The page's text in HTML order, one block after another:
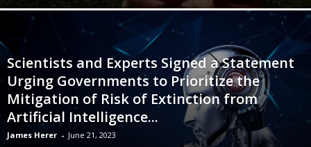
Scientists and Experts Signed a Statement
Urging Governments to Prioritize the
Mitigation of Risk of Extinction from
Artificial Intelligence...
James Herer - June 21, 2023